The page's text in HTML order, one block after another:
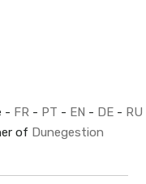
- FR- PT - EN - DE- RU
of Dunegestion